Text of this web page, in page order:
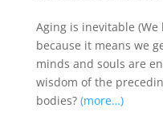
Aging is inevitable
because it means we
minds and souls are
wisdom of the
bodies? (more…)